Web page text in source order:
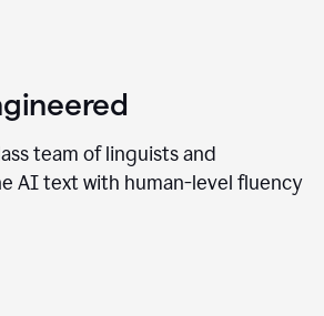
team of linguists and
AI text with human-level fluency